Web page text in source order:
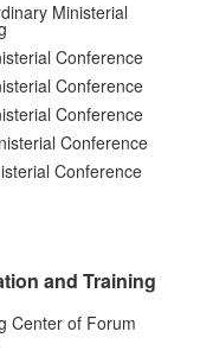
Ministerial
Conference
Conference
Conference
Conference
Conference
and Training
Center of Forum